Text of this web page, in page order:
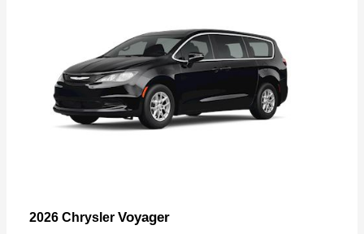
2026 Chrysler Voyager